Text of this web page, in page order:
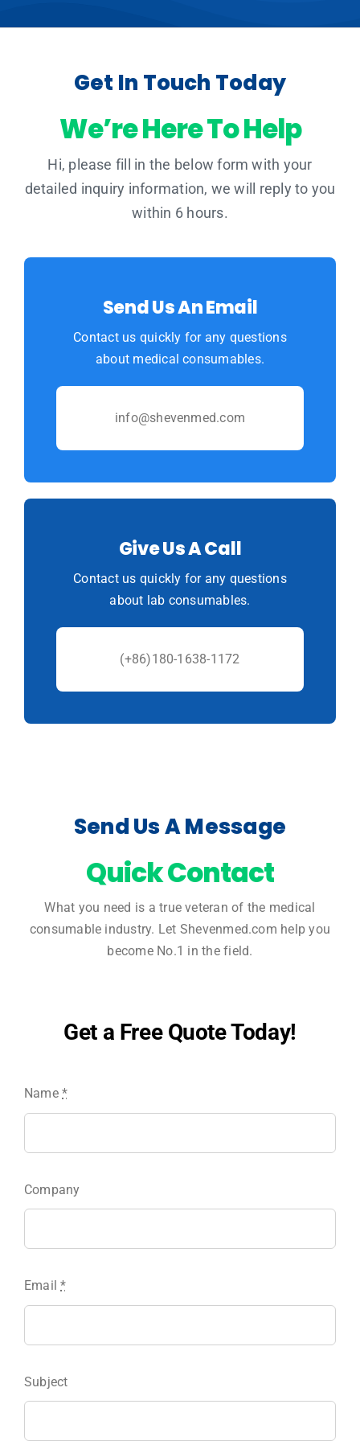
Get In Touch Today
We’re Here To Help
Hi, please fill in the below form with your
detailed inquiry information, we will reply to you
within 6 hours.
Send Us An Email
Contact us quickly for any questions
about medical consumables.
info@shevenmed.com
Give Us A Call
Contact us quickly for any questions
about lab consumables.
(+86)180-1638-1172
Send Us A Message
Quick Contact
What you need is a true veteran of the medical
consumable industry. Let Shevenmed.com help you
become No.1 in the field.
Get a Free Quote Today!
Name*
Company
Email*
Subject